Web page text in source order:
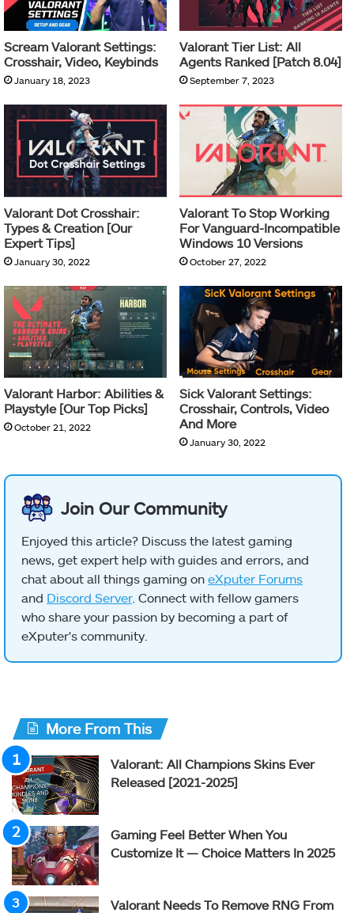
Scream Valorant Settings:
Crosshair, Video, Keybinds
January 18, 2023
Valorant Tier List: All
Agents Ranked [Patch 8.04]
September 7, 2023
Valorant Dot Crosshair:
Types & Creation [Our
Expert Tips]
January 30, 2022
Valorant To Stop Working
For Vanguard-Incompatible
Windows 10 Versions
October 27, 2022
Valorant Harbor: Abilities &
Playstyle [Our Top Picks]
October 21, 2022
Sick Valorant Settings:
Crosshair, Controls, Video
And More
January 30, 2022
Join Our Community
Enjoyed this article? Discuss the latest gaming
news, get expert help with guides and errors, and
chat about all things gaming on eXputer Forums
and Discord Server. Connect with fellow gamers
who share your passion by becoming a part of
eXputer's community.
More From This
Valorant: All Champions Skins Ever
Released [2021-2025]
Gaming Feel Better When You
Customize It — Choice Matters In 2025
Valorant Needs To Remove RNG From